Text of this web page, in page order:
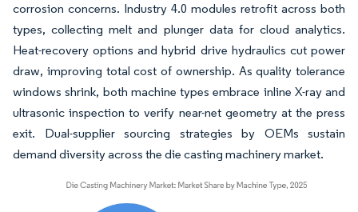
corrosion concerns. Industry 4.0 modules retrofit across both
types, collecting melt and plunger data for cloud analytics.
Heat-recovery options and hybrid drive hydraulics cut power
draw, improving total cost of ownership. As quality tolerance
windows shrink, both machine types embrace inline X-ray and
ultrasonic inspection to verify near-net geometry at the press
exit. Dual-supplier sourcing strategies by OEMs sustain
demand diversity across the die casting machinery market.